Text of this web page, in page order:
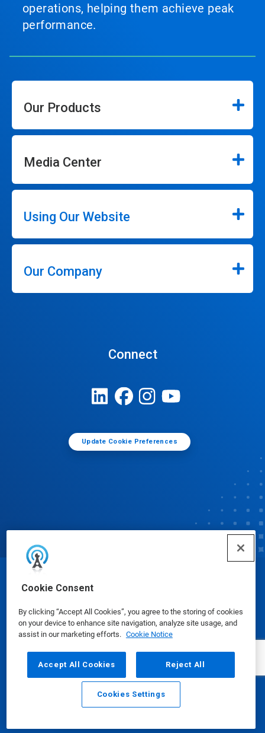
Cookie Consent
By clicking “Accept All Cookies”, you agree to the storing of cookies
on your device to enhance site navigation, analyze site usage, and
assist in our marketing efforts. Cookie Notice
Accept All Cookies Reject All
Cookies Settings
operations, helping them achieve peak
performance.
Our Products
Media Center
Using Our Website
Our Company
Connect
Update Cookie Preferences
Email Call
© Ecolab Inc. 2025
Safety Data Sheets|Privacy Policy|Terms of Use